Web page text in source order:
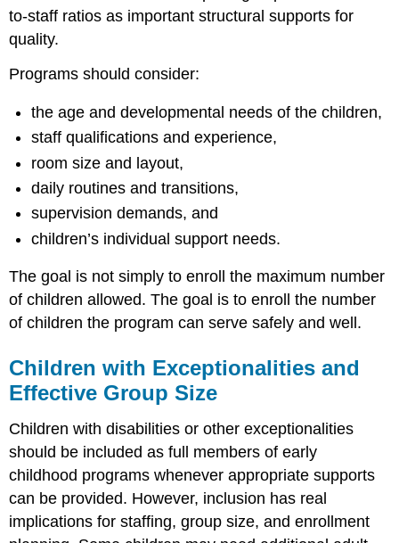
to-staff ratios as important structural supports for
quality.
Programs should consider:
the age and developmental needs of the children,
staff qualifications and experience,
room size and layout,
daily routines and transitions,
supervision demands, and
children’s individual support needs.
The goal is not simply to enroll the maximum number
of children allowed. The goal is to enroll the number
of children the program can serve safely and well.
Children with Exceptionalities and
Effective Group Size
Children with disabilities or other exceptionalities
should be included as full members of early
childhood programs whenever appropriate supports
can be provided. However, inclusion has real
implications for staffing, group size, and enrollment